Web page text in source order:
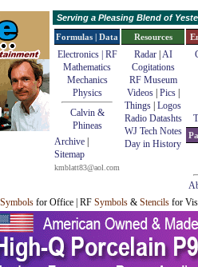
Serving a Pleasing Blend of
Formulas | Data
Electronics | RF
Mathematics
Mechanics
Physics
Calvin &
Phineas
Archive
Sitemap
kmblatt83@aol.com
Resources
Radar| AI
Cogitations
RF Museum
Videos| Pics|
Things Logos
Radio Datashts
WJ Tech Notes
Day in History
Symbols for Office | RF Symbols & Stencils for